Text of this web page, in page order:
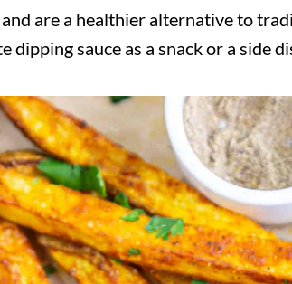
are a healthier alternative to
dipping sauce as a snack or a side